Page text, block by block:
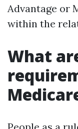
Advantage or
within the
What